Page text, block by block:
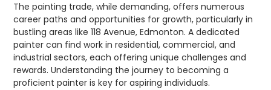
The painting trade, while demanding, offers numerous
career paths and opportunities for growth, particularly in
bustling areas like 118 Avenue, Edmonton. A dedicated
painter can find work in residential, commercial, and
industrial sectors, each offering unique challenges and
rewards. Understanding the journey to becoming a
proficient painter is key for aspiring individuals.